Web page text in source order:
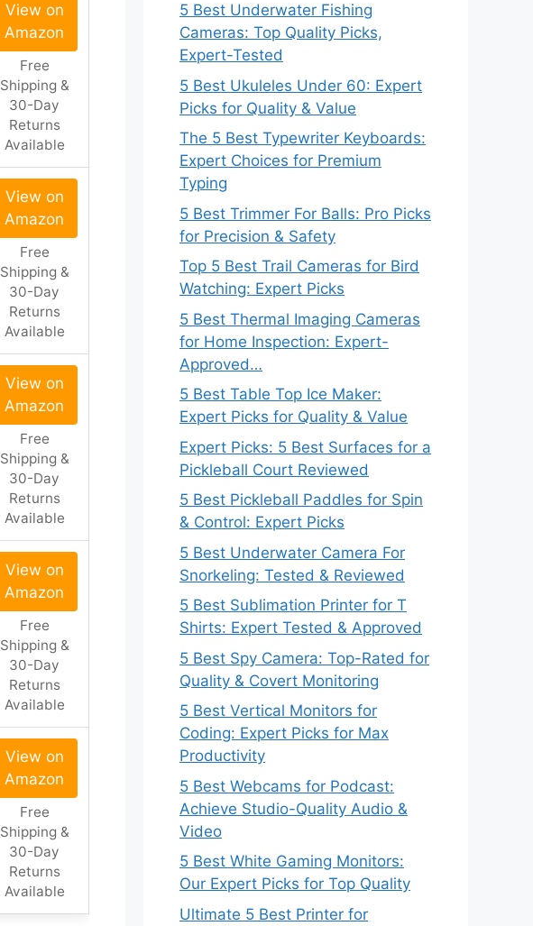
View on
Amazon
Free
Shipping &
30-Day
Returns
Available
View on
Amazon
Free
Shipping &
30-Day
Returns
Available
View on
Amazon
Free
Shipping &
30-Day
Returns
Available
View on
Amazon
Free
Shipping &
30-Day
Returns
Available
View on
Amazon
Free
Shipping &
30-Day
Returns
Available
5 Best Underwater Fishing
Cameras: Top Quality Picks,
Expert-Tested
5 Best Ukuleles Under 60: Expert
Picks for Quality & Value
The 5 Best Typewriter Keyboards:
Expert Choices for Premium
Typing
5 Best Trimmer For Balls: Pro Picks
for Precision & Safety
Top 5 Best Trail Cameras for Bird
Watching: Expert Picks
5 Best Thermal Imaging Cameras
for Home Inspection: Expert-
Approved…
5 Best Table Top Ice Maker:
Expert Picks for Quality & Value
Expert Picks: 5 Best Surfaces for a
Pickleball Court Reviewed
5 Best Pickleball Paddles for Spin
& Control: Expert Picks
5 Best Underwater Camera For
Snorkeling: Tested & Reviewed
5 Best Sublimation Printer for T
Shirts: Expert Tested & Approved
5 Best Spy Camera: Top-Rated for
Quality & Covert Monitoring
5 Best Vertical Monitors for
Coding: Expert Picks for Max
Productivity
5 Best Webcams for Podcast:
Achieve Studio-Quality Audio &
Video
5 Best White Gaming Monitors:
Our Expert Picks for Top Quality
Ultimate 5 Best Printer for